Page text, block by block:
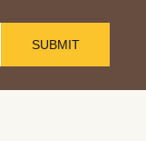
SUBMIT